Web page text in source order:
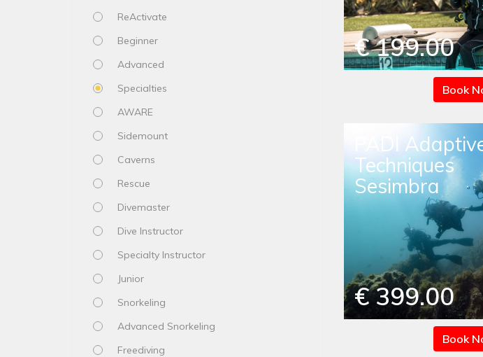
ReActivate
Beginner
Advanced
Specialties
AWARE
Sidemount
Caverns
Rescue
Divemaster
Dive Instructor
Specialty Instructor
Junior
Snorkeling
Advanced Snorkeling
Freediving
€ 199.00
Book
PADI
Techniques
Sesimbra
€ 399.00
Book